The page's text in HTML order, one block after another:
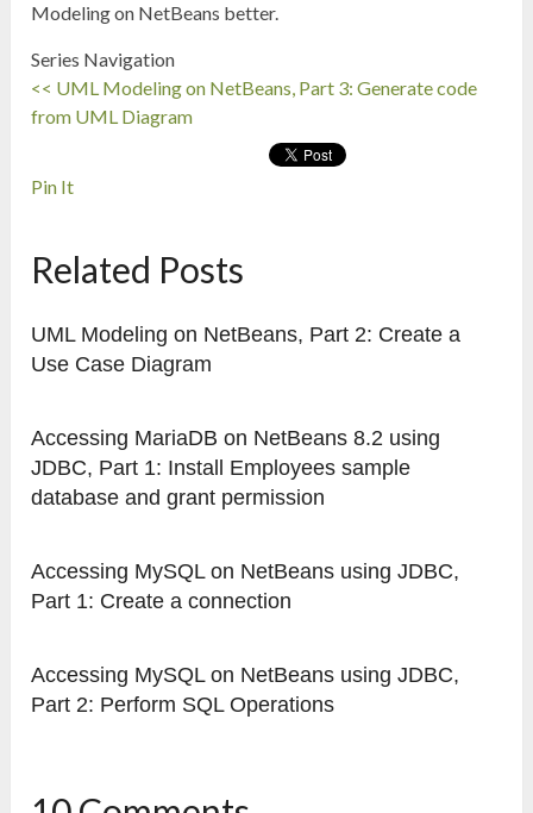
Modeling on NetBeans better.
Series Navigation
<< UML Modeling on NetBeans, Part 3: Generate code
from UML Diagram
Pin It
Related Posts
UML Modeling on NetBeans, Part 2: Create a
Use Case Diagram
Accessing MariaDB on NetBeans 8.2 using
JDBC, Part 1: Install Employees sample
database and grant permission
Accessing MySQL on NetBeans using JDBC,
Part 1: Create a connection
Accessing MySQL on NetBeans using JDBC,
Part 2: Perform SQL Operations